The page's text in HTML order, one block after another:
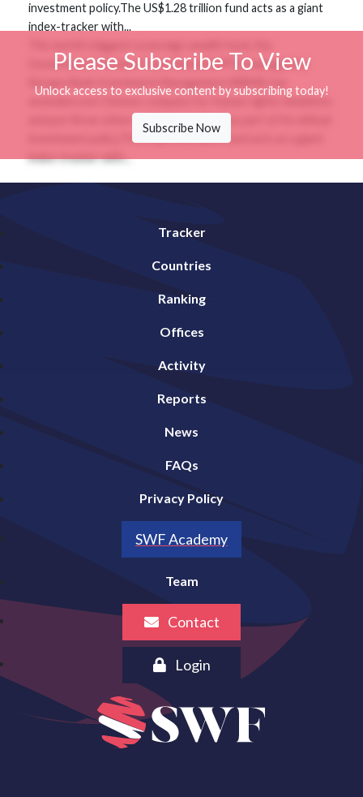
investment policy.The US$1.28 trillion fund acts as a giant
index-tracker with...
Government Pension Fund Global (GPFG) managed by
excluded one Chinese company for human rights violations
and put three others on “observation” as part of its ethical
investment policy.The US$1.28 trillion fund acts as a giant
index-tracker with...
Please Subscribe To View
Unlock access to exclusive content by subscribing today!
Subscribe Now
Tracker
Countries
Ranking
Offices
Activity
Reports
News
FAQs
Privacy Policy
SWF Academy
Team
Contact
Login